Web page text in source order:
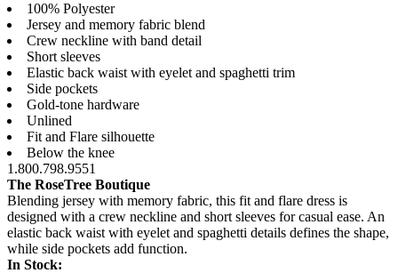
100% Polyester
Jersey and memory fabric blend
Crew neckline with band detail
Short sleeves
Elastic back waist with eyelet and spaghetti trim
Side pockets
Gold-tone hardware
Unlined
Fit and Flare silhouette
Below the knee
1.800.798.9551
The RoseTree Boutique
Blending jersey with memory fabric, this fit and flare dress is
designed with a crew neckline and short sleeves for casual ease. An
elastic back waist with eyelet and spaghetti details defines the shape,
while side pockets add function.
In Stock: